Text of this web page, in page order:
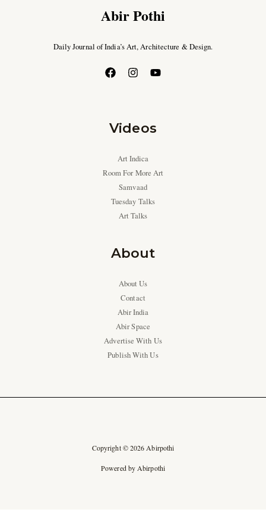
Abir Pothi
Daily Journal of India’s Art, Architecture & Design.
Videos
Art Indica
Room For More Art
Samvaad
Tuesday Talks
Art Talks
About
About Us
Contact
Abir India
Abir Space
Advertise With Us
Publish With Us
Copyright © 2026 Abirpothi
Powered by Abirpothi